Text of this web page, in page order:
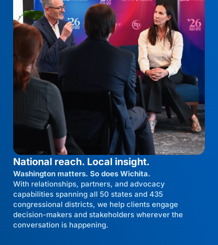
National reach. Local insight.
Washington matters. So does Wichita.
With relationships, partners, and advocacy
capabilities spanning all 50 states and 435
congressional districts, we help clients engage
decision-makers and stakeholders wherever the
conversation is happening.